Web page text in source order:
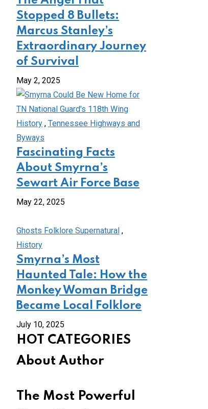
Stopped 8 Bullets:
Marcus Stanley’s
Extraordinary Journey
of Survival
May 2, 2025
History , Tennessee Highways and
Byways
Fascinating Facts
About Smyrna’s
Sewart Air Force Base
May 22, 2025
Ghosts Folklore Supernatural ,
History
Smyrna’s Most
Haunted Tale: How the
Monkey Woman Bridge
Became Local Folklore
July 10, 2025
HOT CATEGORIES
About Author
The Most Powerful